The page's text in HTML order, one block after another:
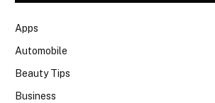
Apps
Automobile
Beauty Tips
Business